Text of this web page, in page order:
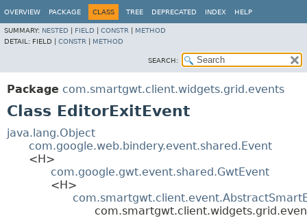
OVERVIEW PACKAGE CLASS TREE DEPRECATED INDEX HELP
SUMMARY: NESTED FIELD CONSTR
METHOD
DETAIL: FIELD | CONSTR METHOD
SEARCH:
Package com.smartgwt.client.widgets.grid.events
Class EditorExitEvent
java.lang.Object
com.google.web.bindery.event.shared.Event
<H>
com.google.gwt.event.shared.GwtEvent
<H>